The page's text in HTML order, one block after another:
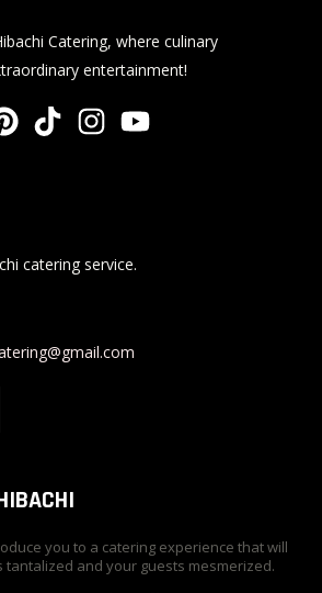
Catering, where culinary
entertainment!
P
i
r
t
T
i
k
I
g
m
Y
b
catering service.
you to a catering experience that will
tantalized and your guests mesmerized.